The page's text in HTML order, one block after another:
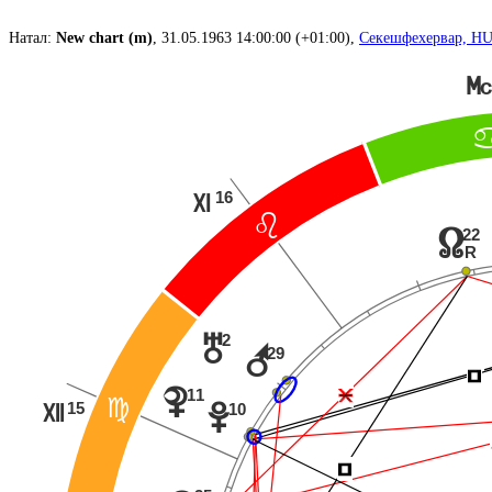
Натал: New chart (m) , 31.05.1963 14:00:00 (+01:00), Секешфехервар, HU
?
@
P
16
Q
15
R
x22
R
r29
u2
w10
{11
Í
Í
Ë
Í